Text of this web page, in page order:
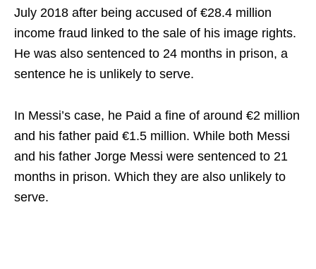
July 2018 after being accused of €28.4 million
income fraud linked to the sale of his image rights.
He was also sentenced to 24 months in prison, a
sentence he is unlikely to serve.
In Messi’s case, he Paid a fine of around €2 million
and his father paid €1.5 million. While both Messi
and his father Jorge Messi were sentenced to 21
months in prison. Which they are also unlikely to
serve.